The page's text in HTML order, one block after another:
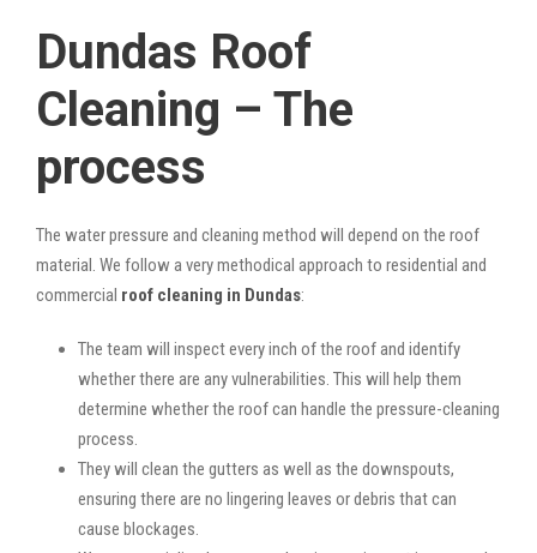
Dundas Roof
Cleaning – The
process
The water pressure and cleaning method will depend on the roof
material. We follow a very methodical approach to residential and
commercial roof cleaning in Dundas:
The team will inspect every inch of the roof and identify
whether there are any vulnerabilities. This will help them
determine whether the roof can handle the pressure-cleaning
process.
They will clean the gutters as well as the downspouts,
ensuring there are no lingering leaves or debris that can
cause blockages.